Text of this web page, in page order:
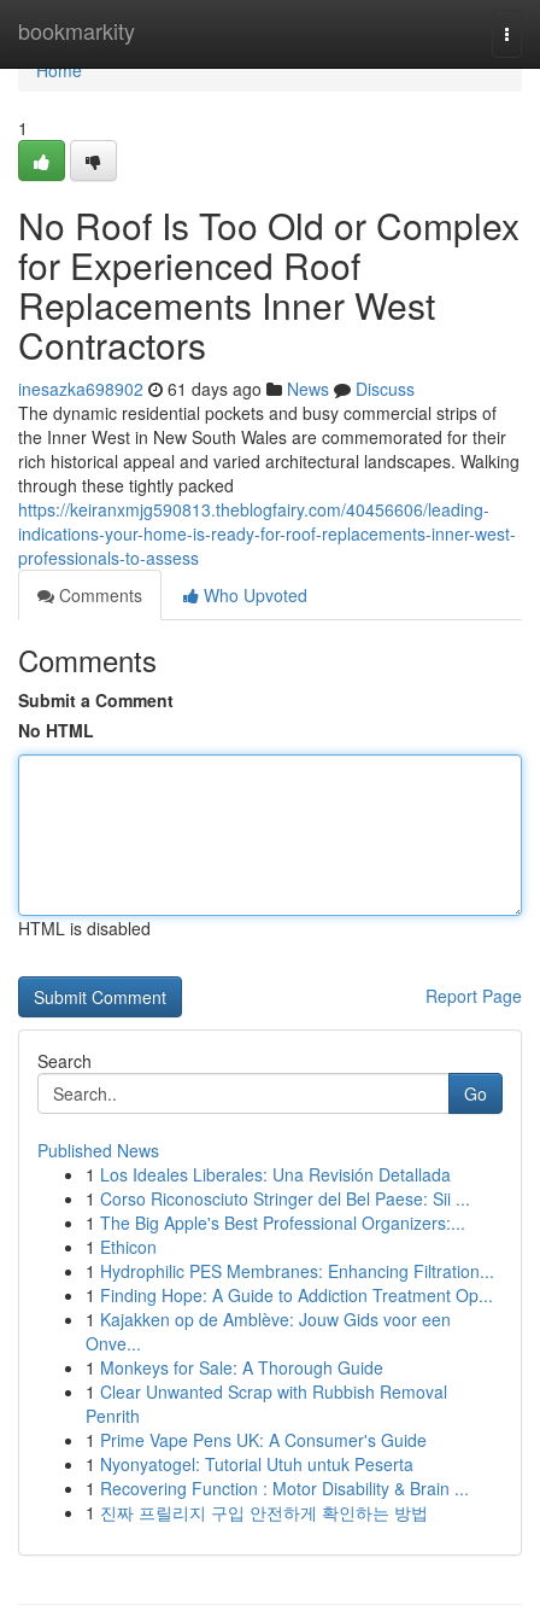
bookmarkity
Home
Home
1
No Roof Is Too Old or Complex
for Experienced Roof
Replacements Inner West
Contractors
inesazka698902 61 days ago News
Discuss
The dynamic residential pockets and busy commercial strips of
the Inner West in New South Wales are commemorated for their
rich historical appeal and varied architectural landscapes. Walking
through these tightly packed
https://keiranxmjg590813.theblogfairy.com/40456606/leading-
indications-your-home-is-ready-for-roof-replacements-inner-west-
professionals-to-assess
Comments
Who Upvoted
Comments
Submit a Comment
No HTML
HTML is disabled
Report Page
Search
Go
Published News
1 Los Ideales Liberales: Una Revisión Detallada
1 Corso Riconosciuto Stringer del Bel Paese: Sii ...
1 The Big Apple's Best Professional Organizers:...
1 Ethicon
1 Hydrophilic PES Membranes: Enhancing Filtration...
1 Finding Hope: A Guide to Addiction Treatment Op...
1 Kajakken op de Amblève: Jouw Gids voor een
Onve...
1 Monkeys for Sale: A Thorough Guide
1 Clear Unwanted Scrap with Rubbish Removal
Penrith
1 Prime Vape Pens UK: A Consumer's Guide
1 Nyonyatogel: Tutorial Utuh untuk Peserta
1 Recovering Function : Motor Disability & Brain ...
1 진짜 프릴리지 구입 안전하게 확인하는 방법